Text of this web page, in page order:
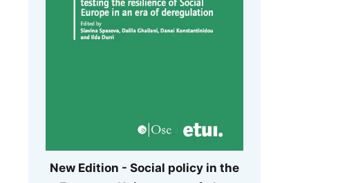
New Edition - Social policy in the